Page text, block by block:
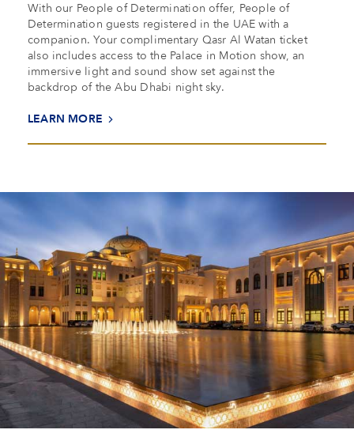
With our People of Determination offer, People of
Determination guests registered in the UAE with a
companion. Your complimentary Qasr Al Watan ticket
also includes access to the Palace in Motion show, an
immersive light and sound show set against the
backdrop of the Abu Dhabi night sky.
LEARN MORE